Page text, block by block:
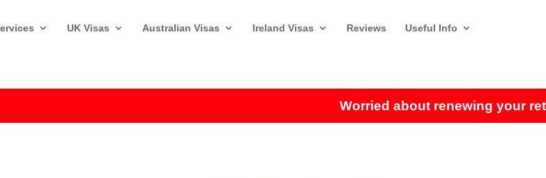
Worried about renewing your
UK Visas Australian Visas Ireland Visas Reviews Useful Info